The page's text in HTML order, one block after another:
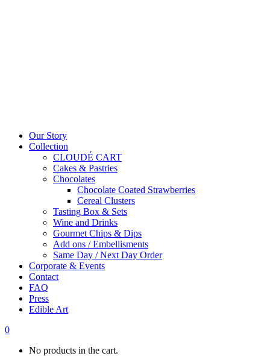
Our Story
Collection
CLOUDÉ CART
Cakes & Pastries
Chocolates
Chocolate Coated Strawberries
Cereal Clusters
Tasting Box & Sets
Wine and Drinks
Gourmet Chips & Dips
Add ons / Embellisments
Same Day / Next Day Order
Corporate & Events
Contact
FAQ
Press
Edible Art
0
No products in the cart.